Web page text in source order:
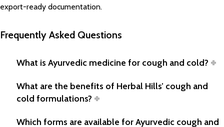
export-ready documentation.
Frequently Asked Questions
What is Ayurvedic medicine for cough and cold?
What are the benefits of Herbal Hills’ cough and
cold formulations?
Which forms are available for Ayurvedic cough and